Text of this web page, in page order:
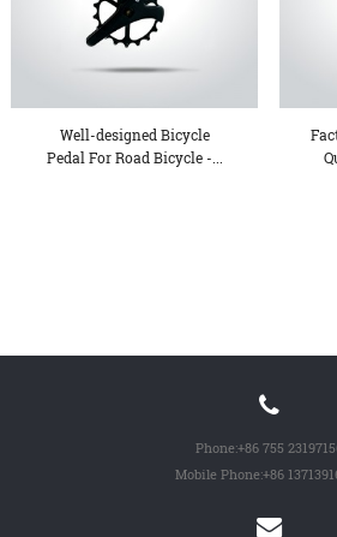
Well-designed Bicycle
Pedal For Road Bicycle -...
Phone:+86 755
Mobile Phone:+86